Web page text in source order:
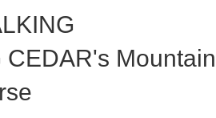
CEDAR's Mountain